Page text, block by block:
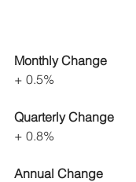
Monthly Change
+ 0.5%
Quarterly Change
+ 0.8%
Annual Change